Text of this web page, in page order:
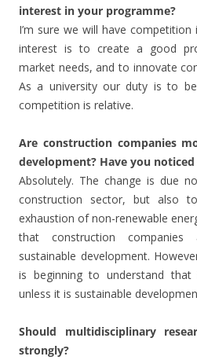
interest in your programme?
I’m sure we will have
interest is to create a good
market needs, and to innovate
As a university our duty is to
competition is relative.
Are construction companies
development? Have you
Absolutely. The change is due
construction sector, but also
exhaustion of non-renewable
that construction
sustainable development.
is beginning to understand
unless it is sustainable
Should multidisciplinary
strongly?